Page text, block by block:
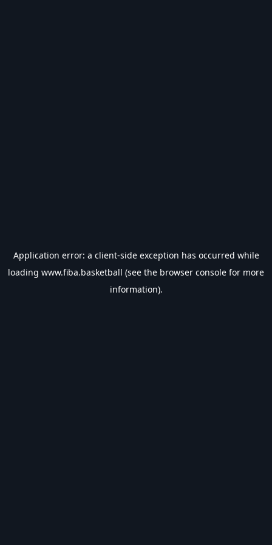
Application error: a client-side exception has occurred while
loading www.fiba.basketball (see the browser console for more
information).